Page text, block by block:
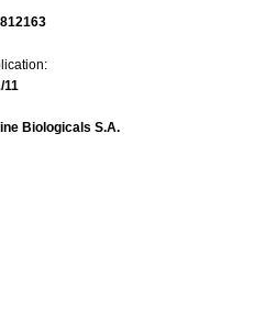
11
Biologicals S.A.